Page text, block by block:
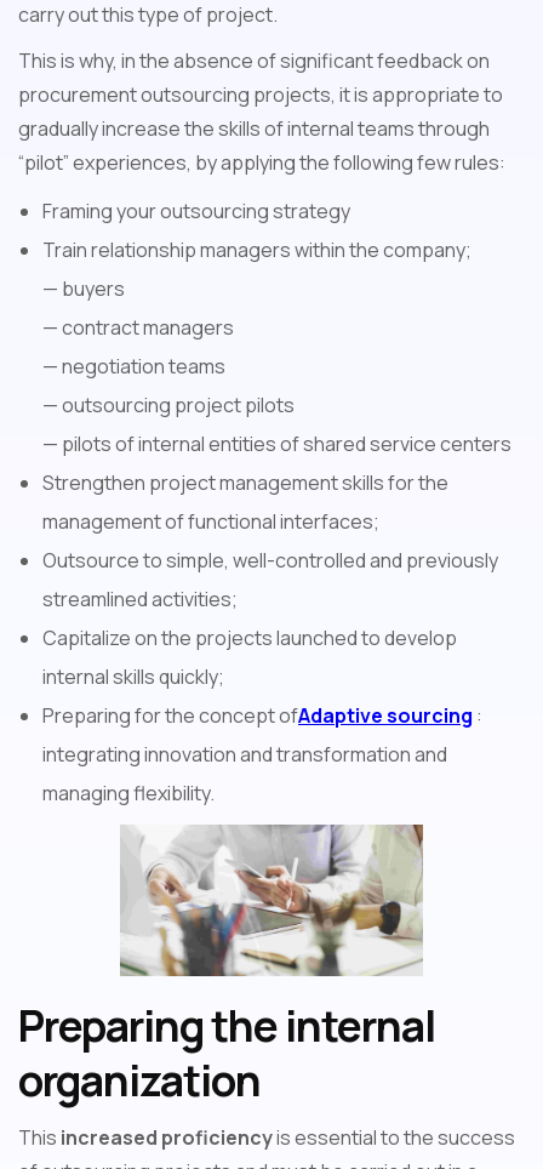
carry out this type of project.
This is why, in the absence of significant feedback on
procurement outsourcing projects, it is appropriate to
gradually increase the skills of internal teams through
“pilot” experiences, by applying the following few rules:
Framing your outsourcing strategy
Train relationship managers within the company;
— buyers
— contract managers
— negotiation teams
— outsourcing project pilots
— pilots of internal entities of shared service centers
Strengthen project management skills for the
management of functional interfaces;
Outsource to simple, well-controlled and previously
streamlined activities;
Capitalize on the projects launched to develop
internal skills quickly;
Preparing for the concept ofAdaptive sourcing :
integrating innovation and transformation and
managing flexibility.
Preparing the internal
organization
This increased proficiencyis essential to the success